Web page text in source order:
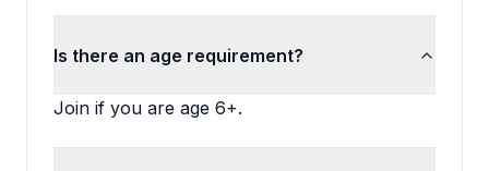
Is there an age requirement?
Join if you are age 6+.